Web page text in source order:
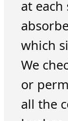
at
which
We
or
all the